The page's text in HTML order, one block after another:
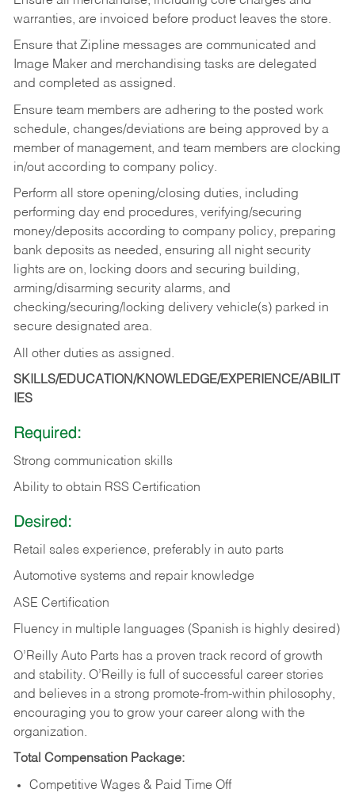
warranties, are invoiced before product leaves the store.
Ensure that Zipline messages are communicated and
Image Maker and merchandising tasks are delegated
and completed as assigned.
Ensure team members are adhering to the posted work
schedule, changes/deviations are being approved by a
member of management, and team members are clocking
in/out according to company policy.
Perform all store opening/closing duties, including
performing day end procedures, verifying/securing
money/deposits according to company policy, preparing
bank deposits as needed, ensuring all night security
lights are on, locking doors and securing building,
arming/disarming security alarms, and
checking/securing/locking delivery vehicle(s) parked in
secure designated area.
All other duties as assigned.
SKILLS/EDUCATION/KNOWLEDGE/EXPERIENCE/ABILIT
IES
Required:
Strong communication skills
Ability to obtain RSS Certification
Desired:
Retail sales experience, preferably in auto parts
Automotive systems and repair knowledge
ASE Certification
Fluency in multiple languages (Spanish is highly desired)
O’Reilly Auto Parts has a proven track record of growth
and stability. O’Reilly is full of successful career stories
and believes in a strong promote-from-within philosophy,
encouraging you to grow your career along with the
organization.
Total Compensation Package:
Competitive Wages & Paid Time Off